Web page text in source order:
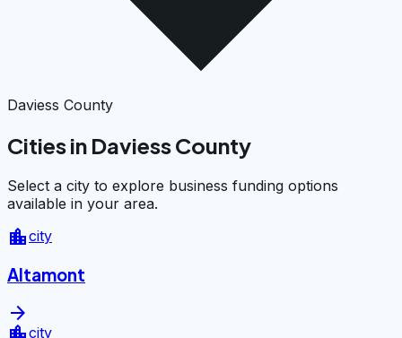
Daviess County
Cities in Daviess County
Select a city to explore business funding options
available in your area.
location_citycity
Altamont
arrow_forward
city